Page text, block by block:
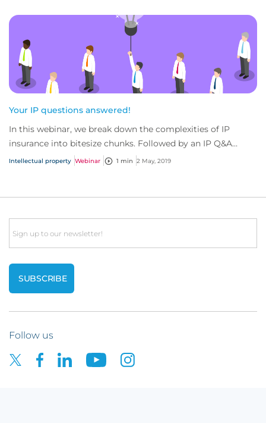
Your IP questions answered!
In this webinar, we break down the complexities of IP
insurance into bitesize chunks. Followed by an IP Q&A
session, with questions straight from you!
Intellectual property Webinar 1 min 2 May, 2019
Email
Follow us